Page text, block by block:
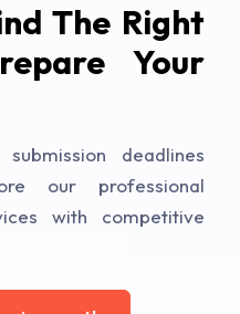
The Right
Your
deadlines
our professional
with competitive